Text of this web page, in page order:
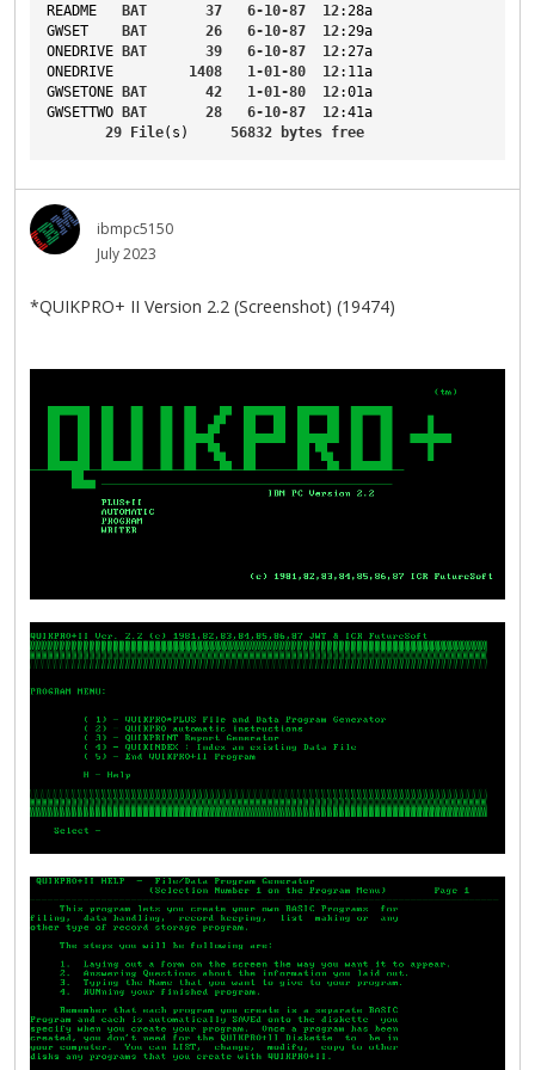
README
BAT 37 6-10-87 12:28a
GWSET
BAT 26 6-10-87 12:29a
ONEDRIVE BAT 39 6-10-87 12:27a
ONEDRIVE
1408 1-01-80 12:11a
GWSETONE BAT 42 1-01-80 12:01a
GWSETTWO BAT 28 6-10-87 12:41a
29 File(s) 56832 bytes free
ibmpc5150
July 2023
*QUIKPRO+ II Version 2.2 (Screenshot) (19474)